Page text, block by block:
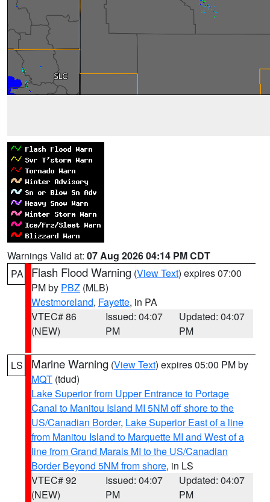
Warnings Valid at: 07 Aug 2026 04:14 PM CDT
PA
Flash Flood Warning (View Text) expires 07:00
PM by PBZ (MLB)
Westmoreland, Fayette, in PA
VTEC# 86
(NEW)
Issued: 04:07
PM
Updated: 04:07
PM
LS Marine Warning (View Text) expires 05:00 PM by
MQT (tdud)
Lake Superior from Upper Entrance to Portage
Canal to Manitou Island MI 5NM off shore to the
US/Canadian Border, Lake Superior East of a line
from Manitou Island to Marquette MI and West of a
line from Grand Marais MI to the US/Canadian
Border Beyond 5NM from shore, in LS
VTEC# 92
(NEW)
Issued: 04:07
PM
Updated: 04:07
PM